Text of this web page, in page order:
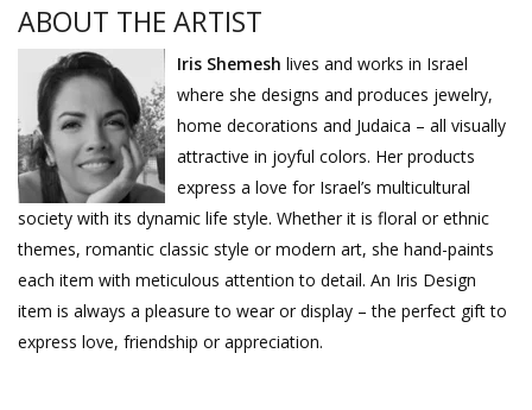
ABOUT THE ARTIST
Iris Shemesh lives and works in Israel
where she designs and produces jewelry,
home decorations and Judaica – all visually
attractive in joyful colors. Her products
express a love for Israel’s multicultural
society with its dynamic life style. Whether it is floral or ethnic
themes, romantic classic style or modern art, she hand-paints
each item with meticulous attention to detail. An Iris Design
item is always a pleasure to wear or display – the perfect gift to
express love, friendship or appreciation.